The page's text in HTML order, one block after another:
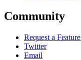
Community
Request a Feature
Twitter
Email